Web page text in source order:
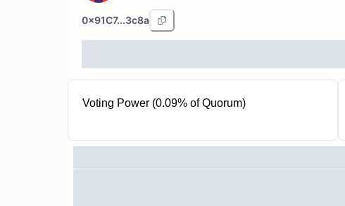
0x91C7...3c8a
Voting Power (0.09% of Quorum)
878 GOV